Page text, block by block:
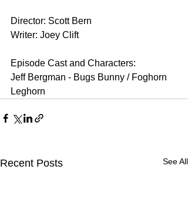
Director: Scott Bern
Writer: Joey Clift
Episode Cast and Characters:
Jeff Bergman - Bugs Bunny / Foghorn
Leghorn
Recent Posts See All